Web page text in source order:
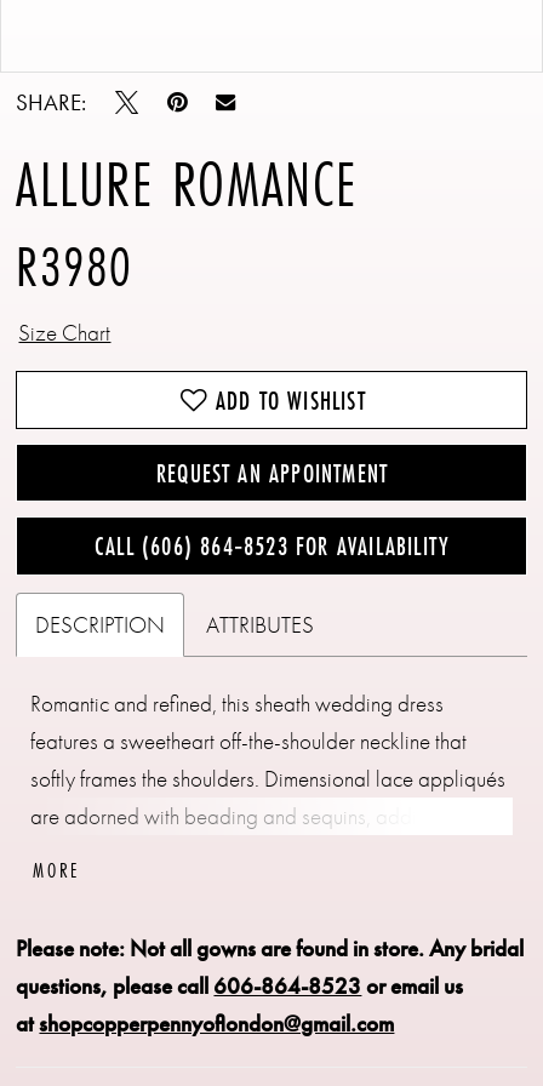
SHARE:
ALLURE ROMANCE
R3980
Size Chart
ADD TO WISHLIST
REQUEST AN APPOINTMENT
CALL (606) 864‑8523 FOR AVAILABILITY
DESCRIPTION ATTRIBUTES
Romantic and refined, this sheath wedding dress
features a sweetheart off-the-shoulder neckline that
softly frames the shoulders. Dimensional lace appliqués
are adorned with beading and sequins, adding texture
MORE
Please note: Not all gowns are found in store.Any bridal
questions, please call 606-864-8523 or email us
atshopcopperpennyoflondon@gmail.com